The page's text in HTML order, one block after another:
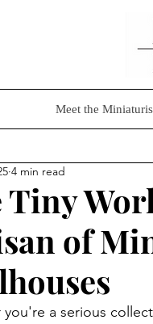
Meet the
Tiny
of
4 min read
you're a serious